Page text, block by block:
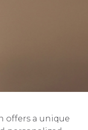
offers a unique